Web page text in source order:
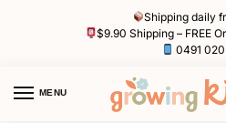
Shipping daily
$9.90 Shipping – FREE
0491
MENU